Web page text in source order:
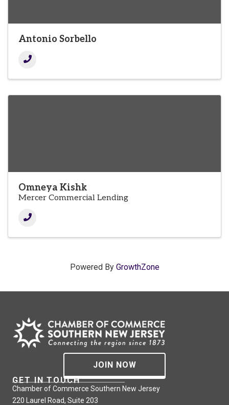
Antonio Sorbello
Omneya Kishk
Mercer Commercial Lending
Powered By GrowthZone
JOIN NOW
GET IN TOUCH
Chamber of Commerce Southern New Jersey
220 Laurel Road, Suite 203